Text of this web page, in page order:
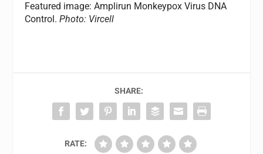
Featured image: Amplirun Monkeypox Virus DNA
Control.Photo: Vircell
SHARE:
RATE: